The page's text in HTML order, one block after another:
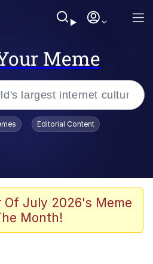
Meme
Funniest Shit Ever
Editorial Content
Of July 2026's Meme
Month!